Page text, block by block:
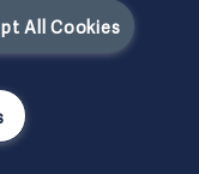
All Cookies